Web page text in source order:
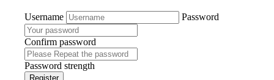
Username Password
Confirm password
Password strength
Register